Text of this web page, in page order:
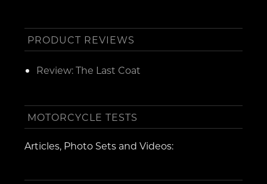
PRODUCT REVIEWS
Review: The Last Coat
MOTORCYCLE TESTS
Articles, Photo Sets and Videos: